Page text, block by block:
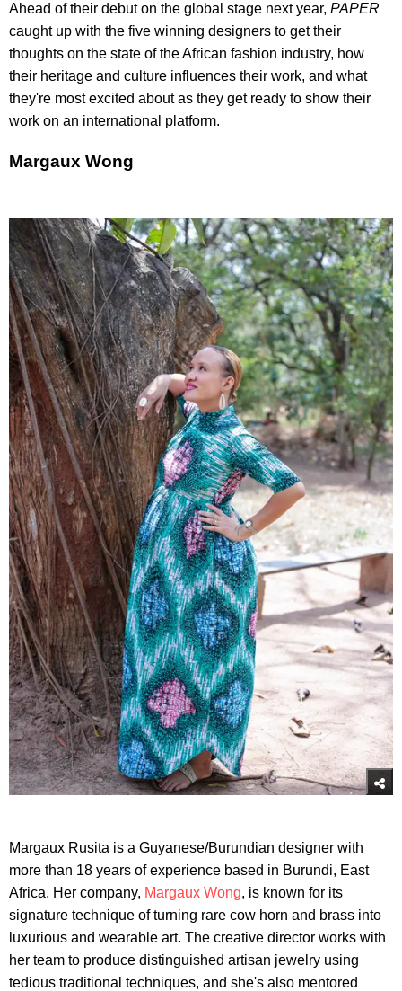
Ahead of their debut on the global stage next year, PAPER
caught up with the five winning designers to get their
thoughts on the state of the African fashion industry, how
their heritage and culture influences their work, and what
they're most excited about as they get ready to show their
work on an international platform.
Margaux Wong
Margaux Rusita is a Guyanese/Burundian designer with
more than 18 years of experience based in Burundi, East
Africa. Her company, Margaux Wong, is known for its
signature technique of turning rare cow horn and brass into
luxurious and wearable art. The creative director works with
her team to produce distinguished artisan jewelry using
tedious traditional techniques, and she's also mentored